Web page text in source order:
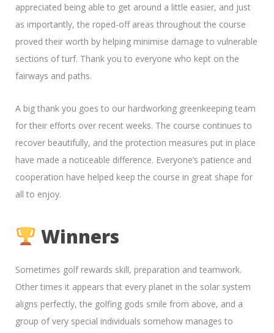
appreciated being able to get around a little easier, and just
as importantly, the roped-off areas throughout the course
proved their worth by helping minimise damage to vulnerable
sections of turf. Thank you to everyone who kept on the
fairways and paths.
A big thank you goes to our hardworking greenkeeping team
for their efforts over recent weeks. The course continues to
recover beautifully, and the protection measures put in place
have made a noticeable difference. Everyone’s patience and
cooperation have helped keep the course in great shape for
all to enjoy.
Winners
Sometimes golf rewards skill, preparation and teamwork.
Other times it appears that every planet in the solar system
aligns perfectly, the golfing gods smile from above, and a
group of very special individuals somehow manages to